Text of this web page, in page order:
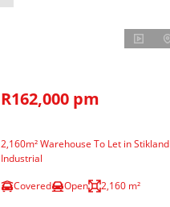
R162,000 pm
2,160m² Warehouse To Let in Stikland
Industrial
Covered
Open 2,160 m²